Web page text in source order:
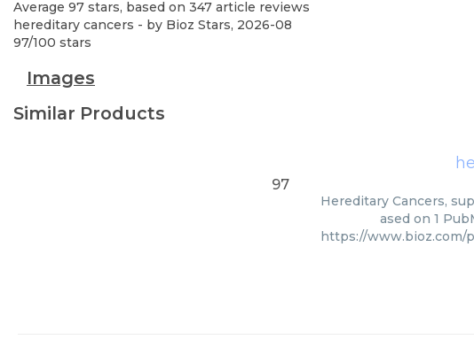
Average 97 stars, based on 347 article reviews
hereditary cancers - by Bioz Stars, 2026-08
97/100 stars
Images
Similar Products
97
Hereditary Cancers,
ased on 1
https://www.bioz.com/